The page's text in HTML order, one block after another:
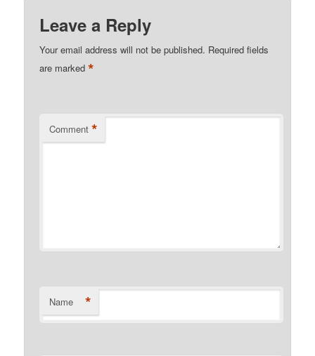
Leave a Reply
Your email address will not be published. Required fields
are marked*
Comment *
Name *